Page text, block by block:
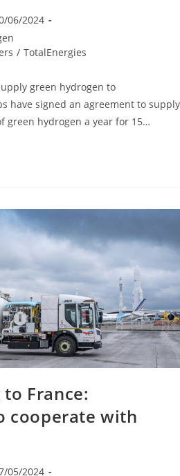
06/2024
/ TotalEnergies
green hydrogen to
have signed an agreement to supply
green hydrogen a year for 15…
to France:
cooperate with
05/2024